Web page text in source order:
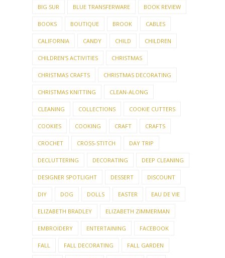
BIG SUR BLUE TRANSFERWARE BOOK REVIEW
BOOKS BOUTIQUE BROOK CABLES
CALIFORNIA CANDY CHILD CHILDREN
CHILDREN'S ACTIVITIES CHRISTMAS
CHRISTMAS CRAFTS CHRISTMAS DECORATING
CHRISTMAS KNITTING CLEAN-ALONG
CLEANING COLLECTIONS COOKIE CUTTERS
COOKIES COOKING CRAFT CRAFTS
CROCHET CROSS-STITCH DAY TRIP
DECLUTTERING DECORATING DEEP CLEANING
DESIGNER SPOTLIGHT DESSERT DISCOUNT
DIY DOG DOLLS EASTER EAU DE VIE
ELIZABETH BRADLEY ELIZABETH ZIMMERMAN
EMBROIDERY ENTERTAINING FACEBOOK
FALL FALL DECORATING FALL GARDEN